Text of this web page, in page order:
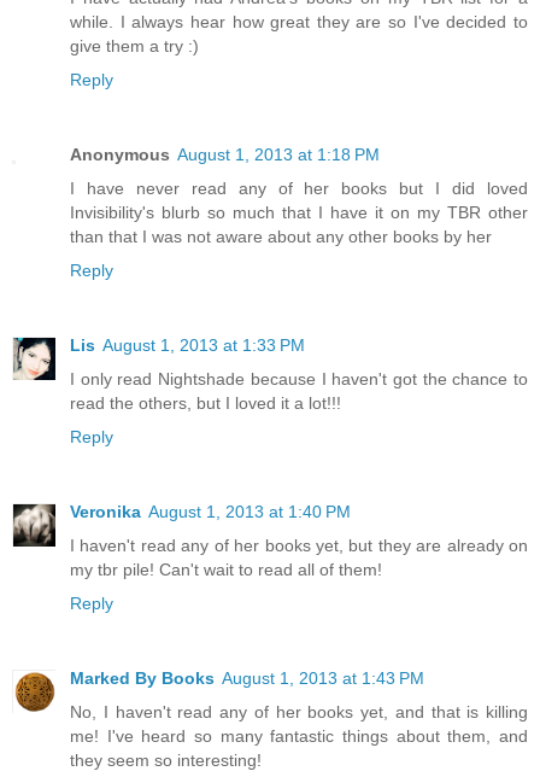
while. I always hear how great they are so I've decided to
give them a try :)
Reply
Anonymous August 1, 2013 at 1:18 PM
I have never read any of her books but I did loved
Invisibility's blurb so much that I have it on my TBR other
than that I was not aware about any other books by her
Reply
Lis August 1, 2013 at 1:33 PM
I only read Nightshade because I haven't got the chance to
read the others, but I loved it a lot!!!
Reply
Veronika August 1, 2013 at 1:40 PM
I haven't read any of her books yet, but they are already on
my tbr pile! Can't wait to read all of them!
Reply
Marked By Books August 1, 2013 at 1:43 PM
No, I haven't read any of her books yet, and that is killing
me! I've heard so many fantastic things about them, and
they seem so interesting!